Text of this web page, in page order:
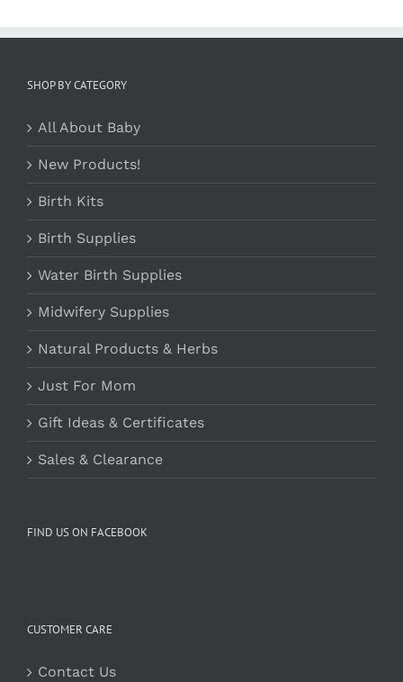
SHOP BY CATEGORY
All About Baby
New Products!
Birth Kits
Birth Supplies
Water Birth Supplies
Midwifery Supplies
Natural Products & Herbs
Just For Mom
Gift Ideas & Certificates
Sales & Clearance
FIND US ON FACEBOOK
CUSTOMER CARE
Contact Us